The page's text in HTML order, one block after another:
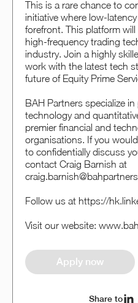
This is a rare chance to
initiative where low-
forefront. This platform
high-frequency trading
industry. Join a highly
work with the latest tech
future of Equity Prime
BAH Partners specialize
technology and
premier financial and
organisations. If you
to confidentially discuss
contact Craig Barnish at
Follow us at https://
Visit our website:
Apply now
Share to